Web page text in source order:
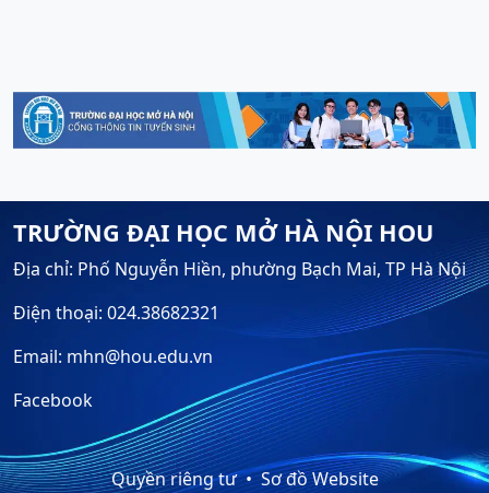
TRƯỜNG ĐẠI HỌC MỞ HÀ NỘI HOU
Địa chỉ: Phố Nguyễn Hiền, phường Bạch Mai, TP Hà Nội
Điện thoại: 024.38682321
Email: mhn@hou.edu.vn
Facebook
Quyền riêng tư Sơ đồ Website